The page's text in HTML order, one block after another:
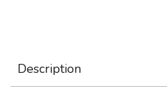
Description